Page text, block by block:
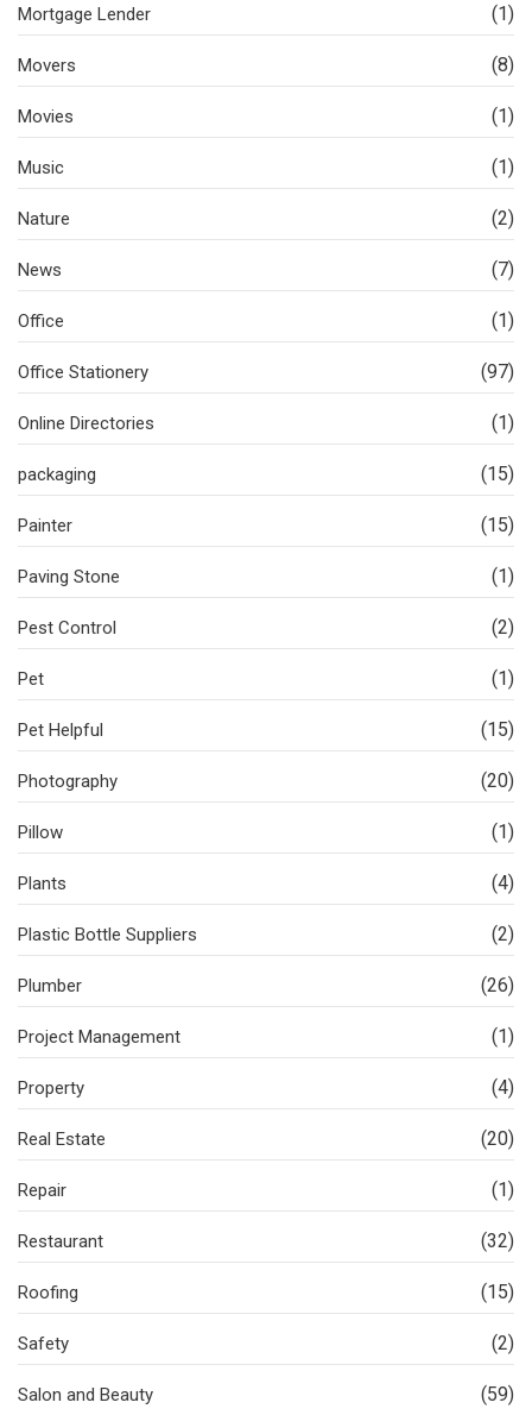
Mortgage Lender (1)
Movers (8)
Movies (1)
Music (1)
Nature (2)
News (7)
Office (1)
Office Stationery (97)
Online Directories (1)
packaging (15)
Painter (15)
Paving Stone (1)
Pest Control (2)
Pet (1)
Pet Helpful (15)
Photography (20)
Pillow (1)
Plants (4)
Plastic Bottle Suppliers (2)
Plumber (26)
Project Management (1)
Property (4)
Real Estate (20)
Repair (1)
Restaurant (32)
Roofing (15)
Safety (2)
Salon and Beauty (59)